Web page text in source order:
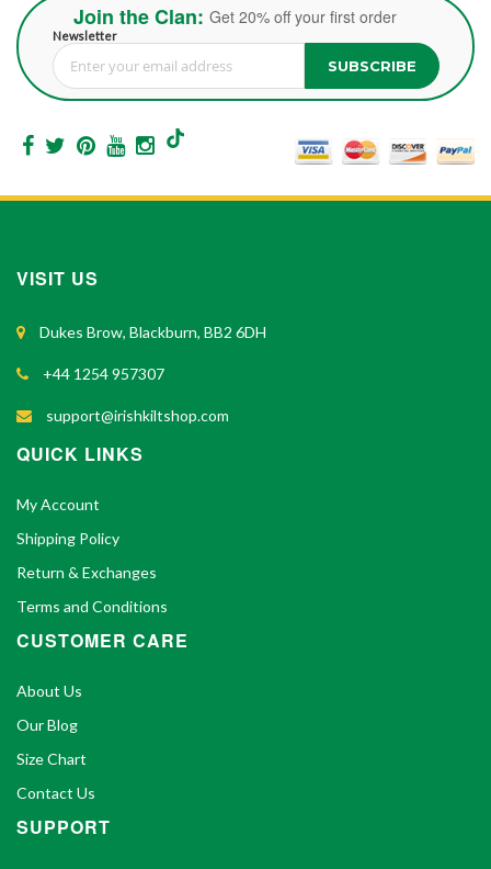
Join the Clan: Get 20% off your first order
Newsletter
Sign Up for Our Newsletter: SUBSCRIBE
VISIT US
Dukes Brow, Blackburn, BB2 6DH
+44 1254 957307
support@irishkiltshop.com
QUICK LINKS
My Account
Shipping Policy
Return & Exchanges
Terms and Conditions
CUSTOMER CARE
About Us
Our Blog
Size Chart
Contact Us
SUPPORT